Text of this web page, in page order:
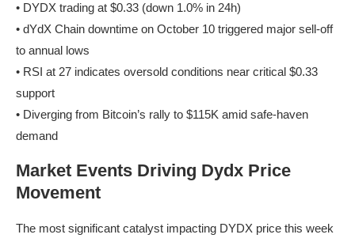
• DYDX trading at $0.33 (down 1.0% in 24h)
• dYdX Chain downtime on October 10 triggered major sell-off
to annual lows
• RSI at 27 indicates oversold conditions near critical $0.33
support
• Diverging from Bitcoin’s rally to $115K amid safe-haven
demand
Market Events Driving Dydx Price
Movement
The most significant catalyst impacting DYDX price this week